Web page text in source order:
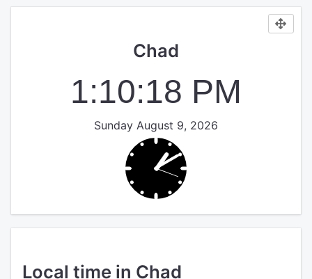
Chad
1:10:18 PM
Sunday August 9, 2026
Local time in Chad